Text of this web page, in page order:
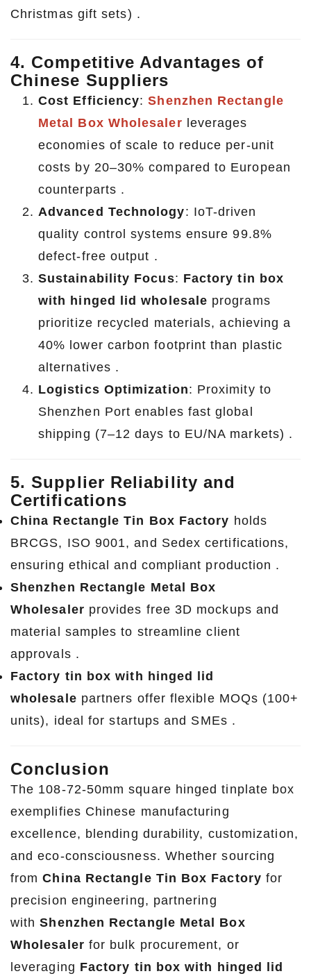
Christmas gift sets) .
4. Competitive Advantages of
Chinese Suppliers
Cost Efficiency:Shenzhen Rectangle
Metal Box Wholesaler leverages
economies of scale to reduce per-unit
costs by 20–30% compared to European
counterparts .
Advanced Technology: IoT-driven
quality control systems ensure 99.8%
defect-free output .
Sustainability Focus: Factory tin box
with hinged lid wholesale programs
prioritize recycled materials, achieving a
40% lower carbon footprint than plastic
alternatives .
Logistics Optimization: Proximity to
Shenzhen Port enables fast global
shipping (7–12 days to EU/NA markets) .
5. Supplier Reliability and
Certifications
China Rectangle Tin Box Factory holds
BRCGS, ISO 9001, and Sedex certifications,
ensuring ethical and compliant production .
Shenzhen Rectangle Metal Box
Wholesaler provides free 3D mockups and
material samples to streamline client
approvals .
Factory tin box with hinged lid
wholesale partners offer flexible MOQs (100+
units), ideal for startups and SMEs .
Conclusion
The 108-72-50mm square hinged tinplate box
exemplifies Chinese manufacturing
excellence, blending durability, customization,
and eco-consciousness. Whether sourcing
fromChina Rectangle Tin Box Factory for
precision engineering, partnering
withShenzhen Rectangle Metal Box
Wholesaler for bulk procurement, or
leveraging Factory tin box with hinged lid